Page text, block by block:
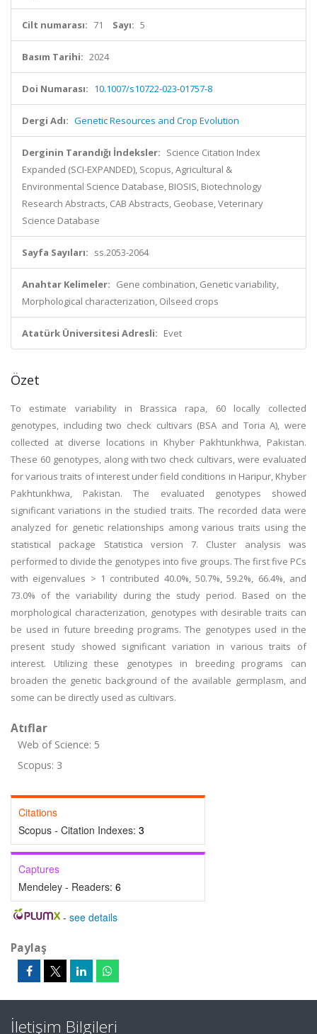
Cilt numarası: 71 Sayı: 5
Basım Tarihi: 2024
Doi Numarası: 10.1007/s10722-023-01757-8
Dergi Adı: Genetic Resources and Crop Evolution
Derginin Tarandığı İndeksler: Science Citation Index
Expanded (SCI-EXPANDED), Scopus, Agricultural &
Environmental Science Database, BIOSIS, Biotechnology
Research Abstracts, CAB Abstracts, Geobase, Veterinary
Science Database
Sayfa Sayıları: ss.2053-2064
Anahtar Kelimeler: Gene combination, Genetic variability,
Morphological characterization, Oilseed crops
Atatürk Üniversitesi Adresli: Evet
Özet
To estimate variability in Brassica rapa, 60 locally collected
genotypes, including two check cultivars (BSA and Toria A), were
collected at diverse locations in Khyber Pakhtunkhwa, Pakistan.
These 60 genotypes, along with two check cultivars, were evaluated
for various traits of interest under field conditions in Haripur, Khyber
Pakhtunkhwa, Pakistan. The evaluated genotypes showed
significant variations in the studied traits. The recorded data were
analyzed for genetic relationships among various traits using the
statistical package Statistica version 7. Cluster analysis was
performed to divide the genotypes into five groups. The first five PCs
with eigenvalues > 1 contributed 40.0%, 50.7%, 59.2%, 66.4%, and
73.0% of the variability during the study period. Based on the
morphological characterization, genotypes with desirable traits can
be used in future breeding programs. The genotypes used in the
present study showed significant variation in various traits of
interest. Utilizing these genotypes in breeding programs can
broaden the genetic background of the available germplasm, and
some can be directly used as cultivars.
Atıflar
Web of Science: 5
Scopus: 3
Citations
Scopus - Citation Indexes: 3
Captures
Mendeley - Readers: 6
- see details
Paylaş
İletişim Bilgileri